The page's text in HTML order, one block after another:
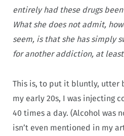
entirely had these drugs
What she does not admit,
seem, is that she has simply
for another addiction, at
This is, to put it bluntly, utter
my early 20s, I was injecting
40 times a day. (Alcohol was
isn’t even mentioned in my